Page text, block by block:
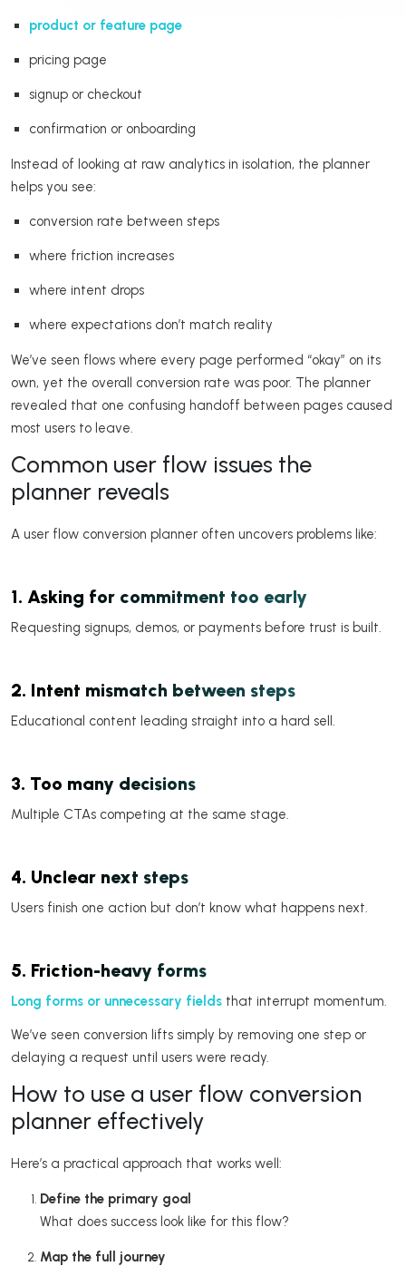
product or feature page
pricing page
signup or checkout
confirmation or onboarding
Instead of looking at raw analytics in isolation, the planner
helps you see:
conversion rate between steps
where friction increases
where intent drops
where expectations don’t match reality
We’ve seen flows where every page performed “okay” on its
own, yet the overall conversion rate was poor. The planner
revealed that one confusing handoff between pages caused
most users to leave.
Common user flow issues the
planner reveals
A user flow conversion planner often uncovers problems like:
1. Asking for commitment too early
Requesting signups, demos, or payments before trust is built.
2. Intent mismatch between steps
Educational content leading straight into a hard sell.
3. Too many decisions
Multiple CTAs competing at the same stage.
4. Unclear next steps
Users finish one action but don’t know what happens next.
5. Friction-heavy forms
Long forms or unnecessary fields that interrupt momentum.
We’ve seen conversion lifts simply by removing one step or
delaying a request until users were ready.
How to use a user flow conversion
planner effectively
Here’s a practical approach that works well:
Define the primary goal
What does success look like for this flow?
Map the full journey